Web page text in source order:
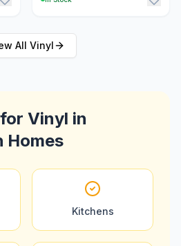
All Vinyl
Vinyl in
Homes
Kitchens